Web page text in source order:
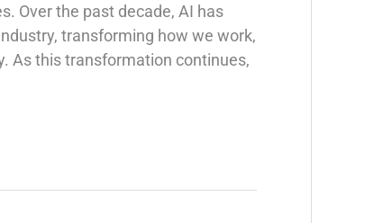
Over the past decade, AI has
transforming how we work,
As this transformation continues,